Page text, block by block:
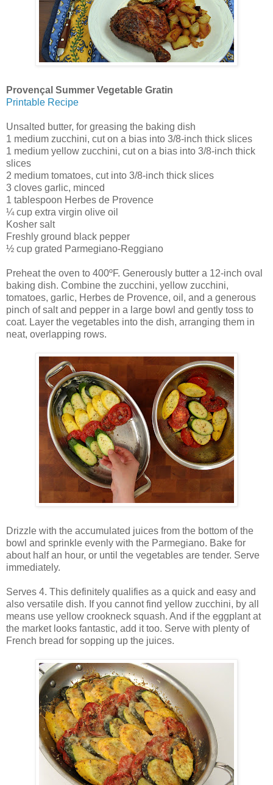
Provençal Summer Vegetable Gratin
Printable Recipe
Unsalted butter, for greasing the baking dish
1 medium zucchini, cut on a bias into 3/8-inch thick slices
1 medium yellow zucchini, cut on a bias into 3/8-inch thick
slices
2 medium tomatoes, cut into 3/8-inch thick slices
3 cloves garlic, minced
1 tablespoon Herbes de Provence
¼ cup extra virgin olive oil
Kosher salt
Freshly ground black pepper
½ cup grated Parmegiano-Reggiano
Preheat the oven to 400ºF. Generously butter a 12-inch oval
baking dish. Combine the zucchini, yellow zucchini,
tomatoes, garlic, Herbes de Provence, oil, and a generous
pinch of salt and pepper in a large bowl and gently toss to
coat. Layer the vegetables into the dish, arranging them in
neat, overlapping rows.
Drizzle with the accumulated juices from the bottom of the
bowl and sprinkle evenly with the Parmegiano. Bake for
about half an hour, or until the vegetables are tender. Serve
immediately.
Serves 4. This definitely qualifies as a quick and easy and
also versatile dish. If you cannot find yellow zucchini, by all
means use yellow crookneck squash. And if the eggplant at
the market looks fantastic, add it too. Serve with plenty of
French bread for sopping up the juices.